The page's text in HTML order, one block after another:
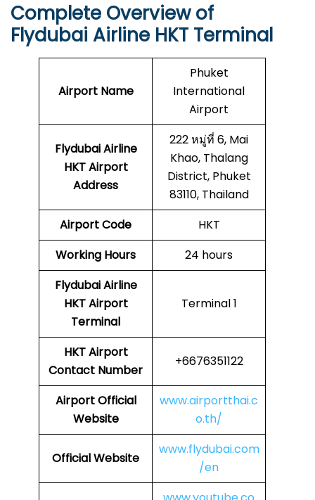
Complete Overview of
Flydubai Airline HKT Terminal
Airport Name
Phuket
International
Airport
Flydubai Airline
HKTAirport
Address
222 หมู่ที่ 6, Mai
Khao, Thalang
District, Phuket
83110, Thailand
Airport Code
HKT
Working Hours
24 hours
Flydubai Airline
HKTAirport
Terminal
Terminal 1
HKTAirport
Contact Number
+6676351122
Airport Official
Website
www.airportthai.c
o.th/
Official Website
www.flydubai.com
/en